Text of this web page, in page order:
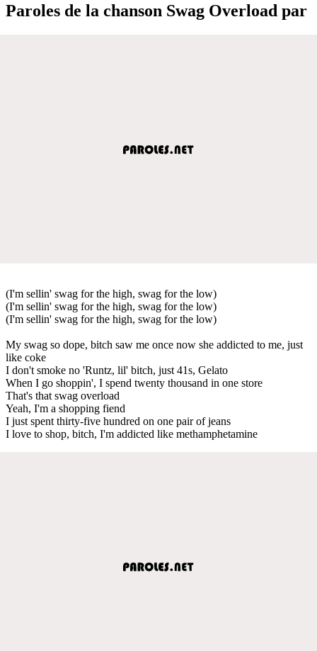
Paroles de la chanson Swag Overload par
(I'm sellin' swag for the high, swag for the low)
(I'm sellin' swag for the high, swag for the low)
(I'm sellin' swag for the high, swag for the low)
My swag so dope, bitch saw me once now she addicted to me, just
like coke
I don't smoke no 'Runtz, lil' bitch, just 41s, Gelato
When I go shoppin', I spend twenty thousand in one store
That's that swag overload
Yeah, I'm a shopping fiend
I just spent thirty-five hundred on one pair of jeans
I love to shop, bitch, I'm addicted like methamphetamine